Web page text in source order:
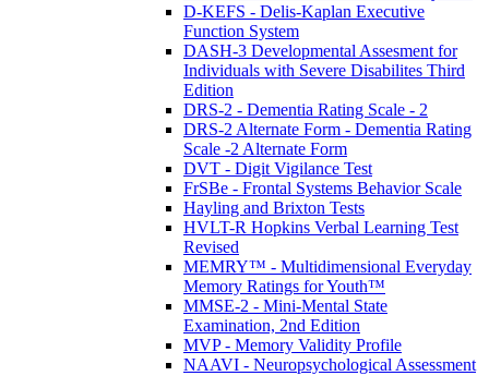
D-KEFS - Delis-Kaplan Executive
Function System
DASH-3 Developmental Assesment for
Individuals with Severe Disabilites Third
Edition
DRS-2 - Dementia Rating Scale - 2
DRS-2 Alternate Form - Dementia Rating
Scale -2 Alternate Form
DVT - Digit Vigilance Test
FrSBe - Frontal Systems Behavior Scale
Hayling and Brixton Tests
HVLT-R Hopkins Verbal Learning Test
Revised
MEMRY™ - Multidimensional Everyday
Memory Ratings for Youth™
MMSE-2 - Mini-Mental State
Examination, 2nd Edition
MVP - Memory Validity Profile
NAAVI - Neuropsychological Assessment